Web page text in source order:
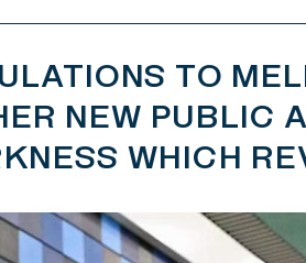
TO
NEW PUBLIC
WHICH